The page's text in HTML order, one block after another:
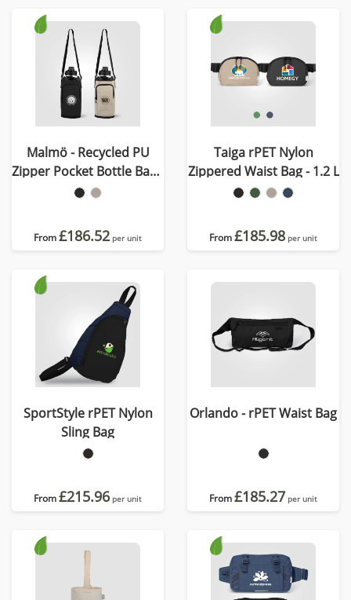
Malmö - Recycled PU
Zipper Pocket Bottle Bag -
1.8 L
From£186.52 per unit
Taiga rPET Nylon
Zippered Waist Bag - 1.2 L
From£185.98 per unit
SportStyle rPET Nylon
Sling Bag
From£215.96 per unit
Orlando - rPET Waist Bag
From£185.27 per unit